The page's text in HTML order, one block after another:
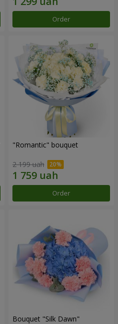
Order
"Romantic" bouquet
2 199 uah
Order
Bouquet "Silk Dawn"